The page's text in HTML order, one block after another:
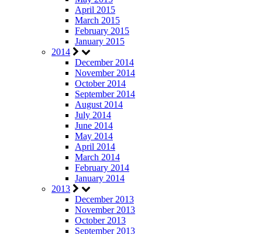
April 2015
March 2015
February 2015
January 2015
2014
December 2014
November 2014
October 2014
September 2014
August 2014
July 2014
June 2014
May 2014
April 2014
March 2014
February 2014
January 2014
2013
December 2013
November 2013
October 2013
September 2013